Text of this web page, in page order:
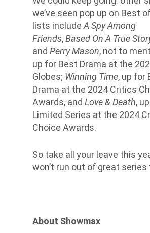
we’ve seen pop up on Best
lists include A Spy Among
Friends,Based On A True
and Perry Mason, not to
up for Best Drama at the
Globes; Winning Time, up for
Drama at the 2024 Critics
Awards, and Love & Death,
Limited Series at the 2024
Choice Awards.
So take all your leave this
won’t run out of great
About Showmax